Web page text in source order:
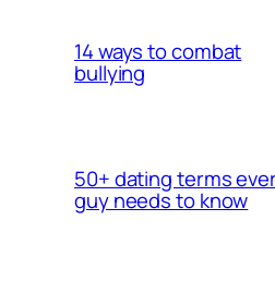
14 ways to combat
bullying
50+ dating terms
guy needs to know